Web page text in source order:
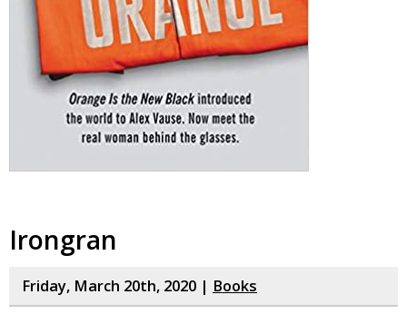
Irongran
Friday, March 20th, 2020 | Books